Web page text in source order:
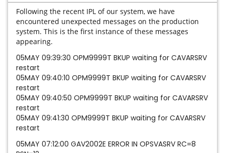
Following the recent IPL of our system, we have
encountered unexpected messages on the production
system. This is the first instance of these messages
appearing.
05MAY 09:39:30 OPM9999T BKUP waiting for CAVARSRV
restart
05MAY 09:40:10 OPM9999T BKUP waiting for CAVARSRV
restart
05MAY 09:40:50 OPM9999T BKUP waiting for CAVARSRV
restart
05MAY 09:41:30 OPM9999T BKUP waiting for CAVARSRV
restart
05MAY 07:12:00 GAV2002E ERROR IN OPSVASRV RC=8